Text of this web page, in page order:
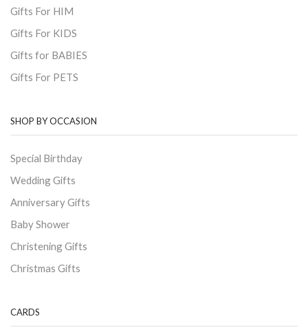
Gifts For HIM
Gifts For KIDS
Gifts for BABIES
Gifts For PETS
SHOP BY OCCASION
Special Birthday
Wedding Gifts
Anniversary Gifts
Baby Shower
Christening Gifts
Christmas Gifts
CARDS